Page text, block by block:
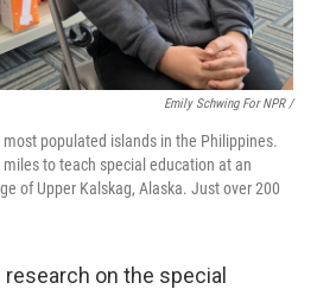
Emily Schwing For NPR /
populated islands in the Philippines.
to teach special education at an
of Upper Kalskag, Alaska. Just over 200
on the special